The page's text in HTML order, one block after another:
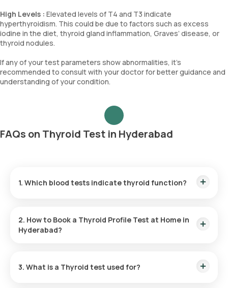
High Levels : Elevated levels of T4 and T3 indicate
hyperthyroidism. This could be due to factors such as excess
iodine in the diet, thyroid gland inflammation, Graves’ disease, or
thyroid nodules.
If any of your test parameters show abnormalities, it's
recommended to consult with your doctor for better guidance and
understanding of your condition.
FAQs on Thyroid Test in Hyderabad
1. Which blood tests indicate thyroid function?
2. How to Book a Thyroid Profile Test at Home in
Hyderabad?
3. What is a Thyroid test used for?